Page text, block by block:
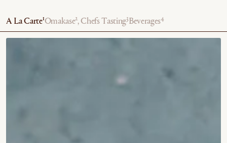
A La Carte1Omakase2, Chefs Tasting3Beverages4